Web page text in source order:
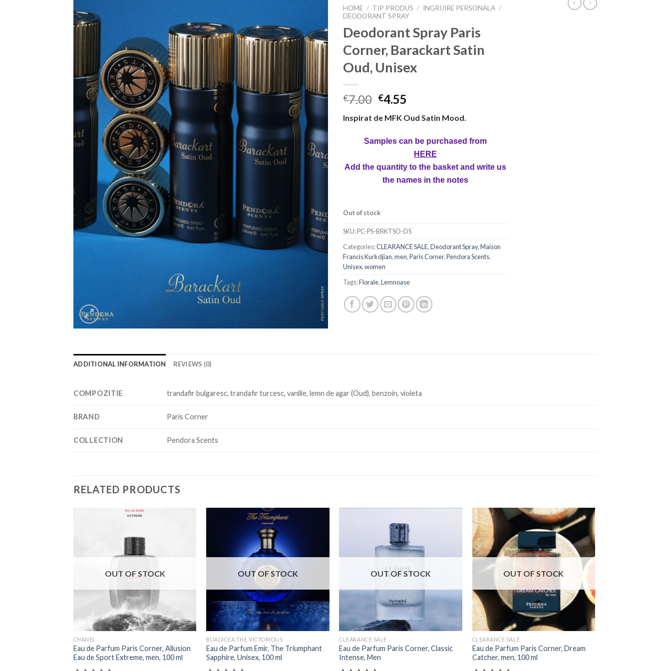
HOME / TIP PRODUS / INGRIJIRE PERSONALA /
DEODORANT SPRAY
Deodorant Spray Paris
Corner, Barackart Satin
Oud, Unisex
€7.00 €4.55
Inspirat de MFK Oud Satin Mood.
Samples can be purchased from
HERE
Add the quantity to the basket and write us
the names in the notes
Out of stock
SKU:PC-PS-BRKTSO-DS
Categories:CLEARANCE SALE,Deodorant Spray,Maison
Francis Kurkdjian,men,Paris Corner,Pendora Scents,
Unisex,women
Tags:Florale,Lemnoase
ADDITIONAL INFORMATION REVIEWS (0)
COMPOZITIE trandafir bulgaresc, trandafir turcesc, vanilie, lemn de agar (Oud), benzoin, violeta
BRAND Paris Corner
COLLECTION Pendora Scents
RELATED PRODUCTS
OUT OF STOCK
CHANEL
Eau de Parfum Paris Corner, Allusion
Eau de Sport Extreme, men, 100 ml
OUT OF STOCK
BOADICEA THE VICTORIOUS
Eau de Parfum Emir, The Triumphant
Sapphire, Unisex, 100 ml
OUT OF STOCK
CLEARANCE SALE
Eau de Parfum Paris Corner, Classic
Intense, Men
OUT OF STOCK
CLEARANCE SALE
Eau de Parfum Paris Corner, Dream
Catcher, men, 100 ml